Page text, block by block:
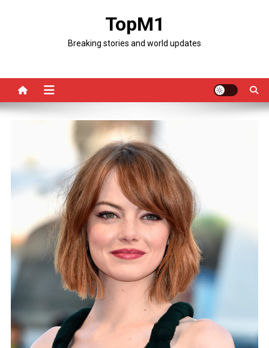
TopM1
Breaking stories and world updates